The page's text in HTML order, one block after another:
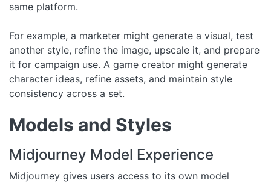
same platform.
For example, a marketer might generate a visual, test
another style, refine the image, upscale it, and prepare
it for campaign use. A game creator might generate
character ideas, refine assets, and maintain style
consistency across a set.
Models and Styles
Midjourney Model Experience
Midjourney gives users access to its own model